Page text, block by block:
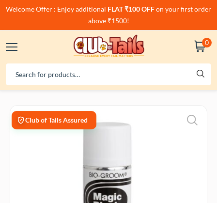
Welcome Offer : Enjoy additional FLAT ₹100 OFFon your first order
above ₹1500!
0
Club of Tails Assured